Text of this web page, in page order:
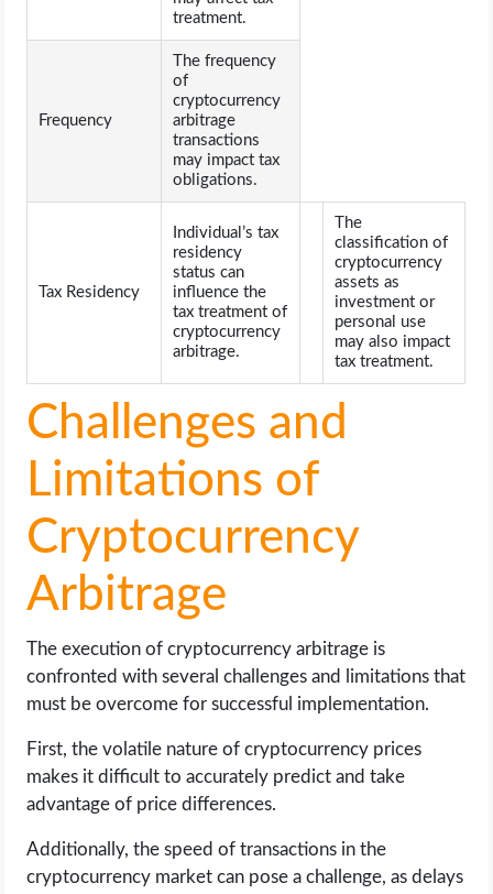
treatment.
Frequency
The frequency
of
cryptocurrency
arbitrage
transactions
may impact tax
obligations.
Tax Residency
Individual’s tax
residency
status can
influence the
tax treatment of
cryptocurrency
arbitrage.
The
classification of
cryptocurrency
assets as
investment or
personal use
may also impact
tax treatment.
Challenges and
Limitations of
Cryptocurrency
Arbitrage
The execution of cryptocurrency arbitrage is
confronted with several challenges and limitations that
must be overcome for successful implementation.
First, the volatile nature of cryptocurrency prices
makes it difficult to accurately predict and take
advantage of price differences.
Additionally, the speed of transactions in the
cryptocurrency market can pose a challenge, as delays